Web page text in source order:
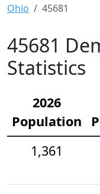
Ohio 45681
45681
Statistics
2026
Population
1,361